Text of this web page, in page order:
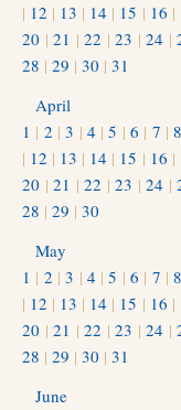
| 12 | 13 | 14 | 15 | 16 |
20 |21 |22 |23 |24 |
28 | 29 | 30 | 31
April
1 | 2 |3 | 4 |5 |6 | 7 |8
| 12 | 13 | 14 | 15 | 16 |
20 |21 |22 |23 |24 |
28 | 29 | 30
May
1 | 2 |3 | 4 |5 |6 | 7 |8
| 12 | 13 | 14 | 15 | 16 |
20 |21 |22 |23 |24 |
28 | 29 | 30 | 31
June